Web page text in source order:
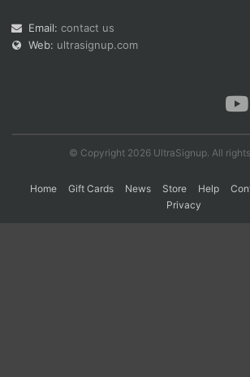
Email: contact us
Web: ultrasignup.com
© Copyright 2026 UltraSignup. All
Home Gift Cards News Store Help
Privacy